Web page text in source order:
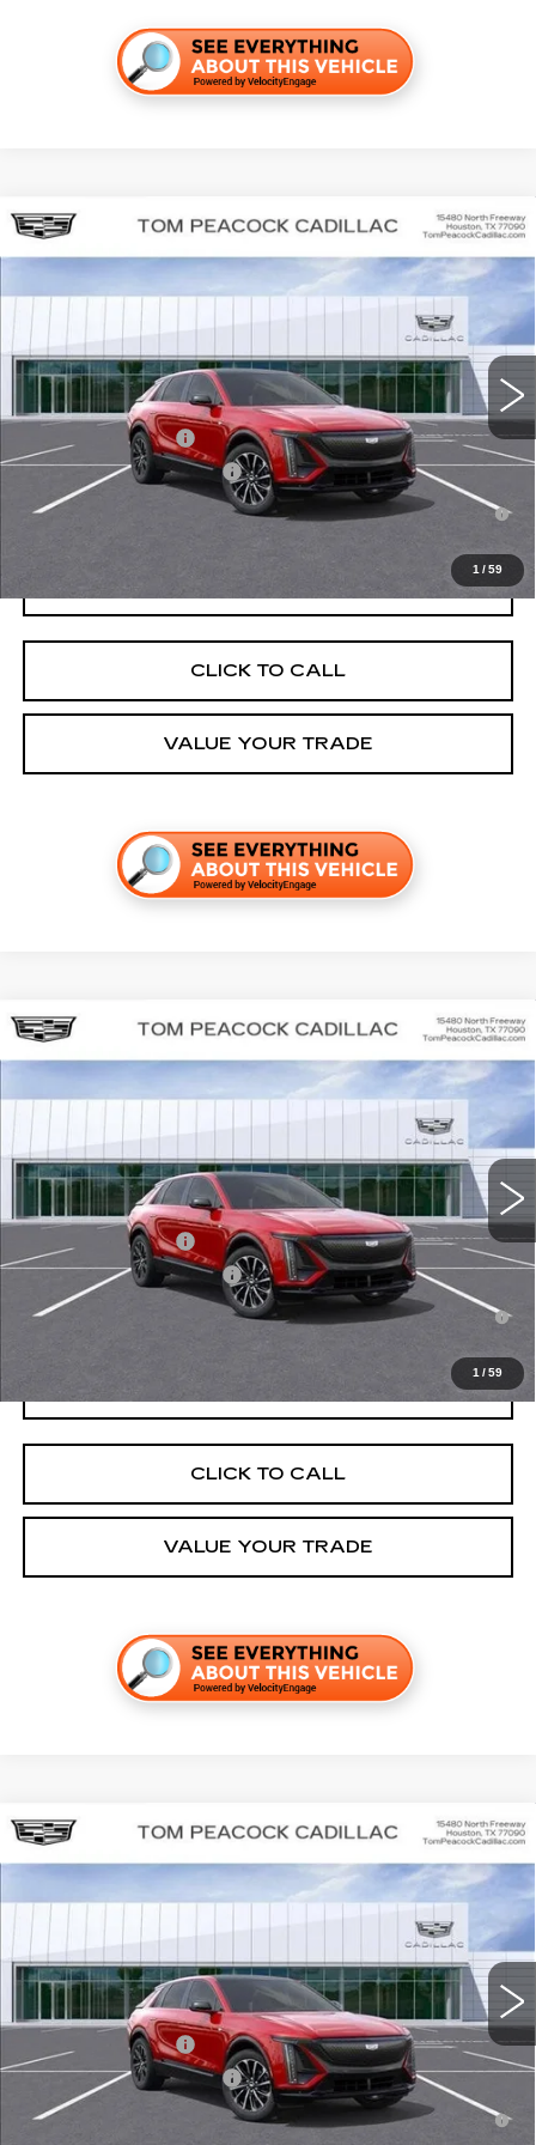
1 /59
NEW
CADILLAC LYRIQ
SPORT
C260138 6MC26
5261 mi Ext. Int.
MSRP:
$64,092
Final Price:
$60,303
Add. Offers you may Qualify For:
EV Crossover Loyalty
-$2,000
Competitive Cash Allowance
-$2,000
2.9% APR for 60 Months for Well-Qualified Buyers When Financed
w/ Cadillac Financial
GET TODAY'S PRICE
CLICK TO CALL
VALUE YOUR TRADE
Compare Vehicle
1/59
NEW
CADILLAC LYRIQ
SPORT
C260226 6MC26
5035 mi Ext. Int.
MSRP:
$64,092
Final Price:
$60,303
Add. Offers you may Qualify For:
EV Crossover Loyalty
-$2,000
Competitive Cash Allowance
-$2,000
2.9% APR for 60 Months for Well-Qualified Buyers When Financed
w/ Cadillac Financial
GET TODAY'S PRICE
CLICK TO CALL
VALUE YOUR TRADE
Compare Vehicle
NEW
CADILLAC LYRIQ
SPORT
C260131 6MC26
5216 mi Ext. Int.
MSRP:
$64,092
Final Price:
$61,303
Add. Offers you may Qualify For:
EV Crossover Loyalty
-$2,000
Competitive Cash Allowance
-$2,000
2.9% APR for 60 Months for Well-Qualified Buyers When Financed
w/ Cadillac Financial
Compare Vehicle